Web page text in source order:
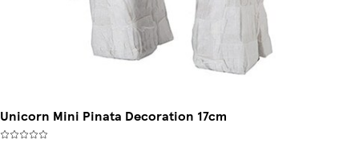
Unicorn Mini Pinata Decoration 17cm